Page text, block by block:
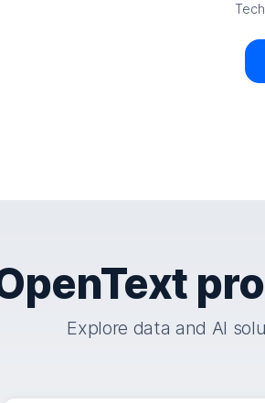
Senior Analyst
Explore data and AI